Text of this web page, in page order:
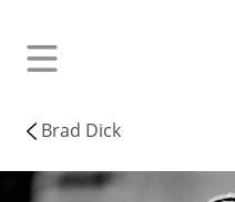
Brad Dick